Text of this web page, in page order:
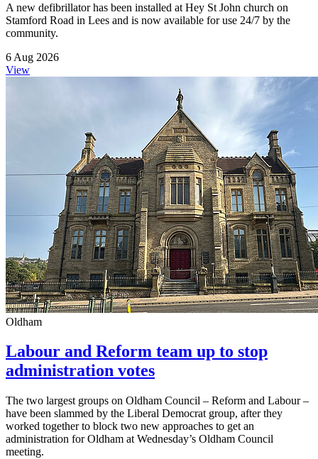
A new defibrillator has been installed at Hey St John church on
Stamford Road in Lees and is now available for use 24/7 by the
community.
6 Aug 2026
View
Oldham
Labour and Reform team up to stop
administration votes
The two largest groups on Oldham Council – Reform and Labour –
have been slammed by the Liberal Democrat group, after they
worked together to block two new approaches to get an
administration for Oldham at Wednesday’s Oldham Council
meeting.